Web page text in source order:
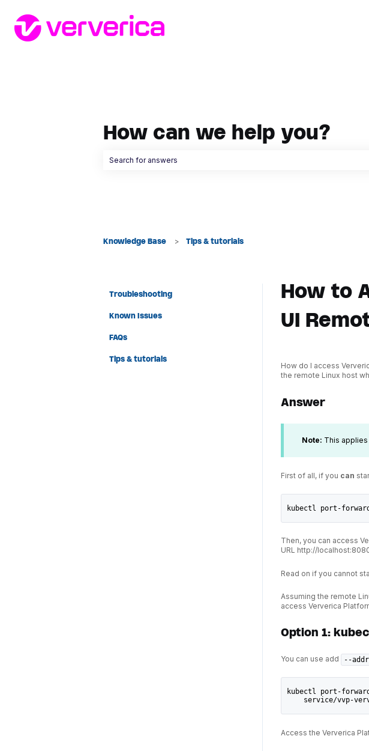
How can we help you?
Knowledge Base Tips & tutorials
How to
UI
How do I access
the remote Linux host
Answer
Note: This applies
First of all, if you can
kubectl port-
Then, you can access
URL http://
Read on if you cannot
Assuming the remote
access Ververica
Option 1:
You can use add --
kubectl port-
service/vvp-
Access the Ververica
Troubleshooting
Known Issues
FAQs
Tips & tutorials